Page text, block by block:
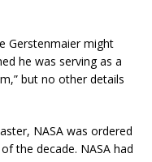
Gerstenmaier might
he was serving as a
but no other details
NASA was ordered
the decade. NASA had